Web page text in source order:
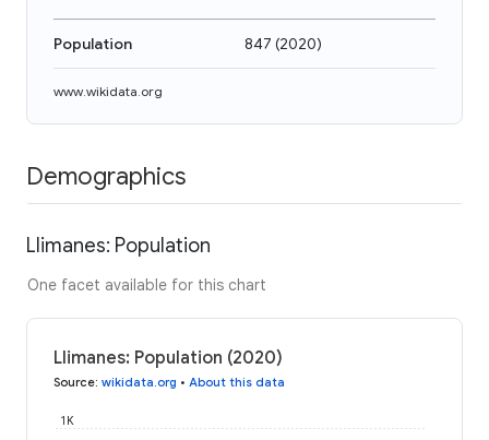
Population 847 (2020)
www.wikidata.org
Demographics
Llimanes: Population
One facet available for this chart
Llimanes: Population (2020)
Source: wikidata.org • About this data
1K